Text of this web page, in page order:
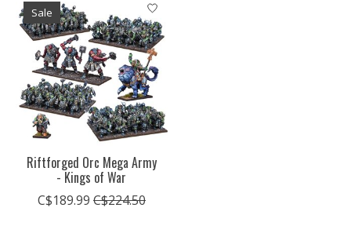
Sale
Riftforged Orc Mega Army
- Kings of War
C$189.99 C$224.50